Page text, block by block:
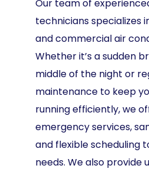
Our team of
technicians specializes
and commercial air
Whether it’s a sudden
middle of the night or
maintenance to keep
running efficiently, we
emergency services,
and flexible scheduling
needs. We also